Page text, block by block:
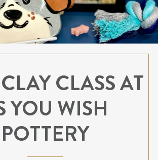
CLASS AT
YOU WISH
POTTERY